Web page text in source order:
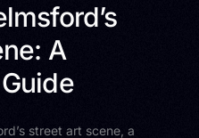
A
street art scene, a